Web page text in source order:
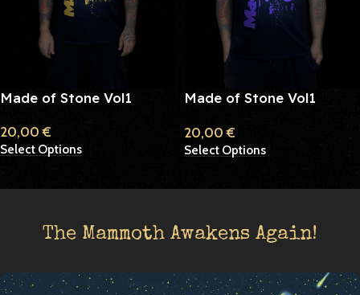
Made of Stone Vol1
20,00€
Select Options
Made of Stone Vol1
20,00€
Select Options
The Mammoth Awakens Again!